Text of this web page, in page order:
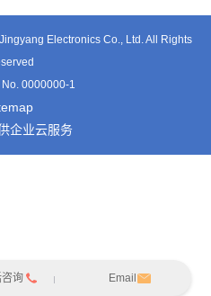
Electronics Co., Ltd. All Rights
0000000-1
企业云服务
咨询 Email